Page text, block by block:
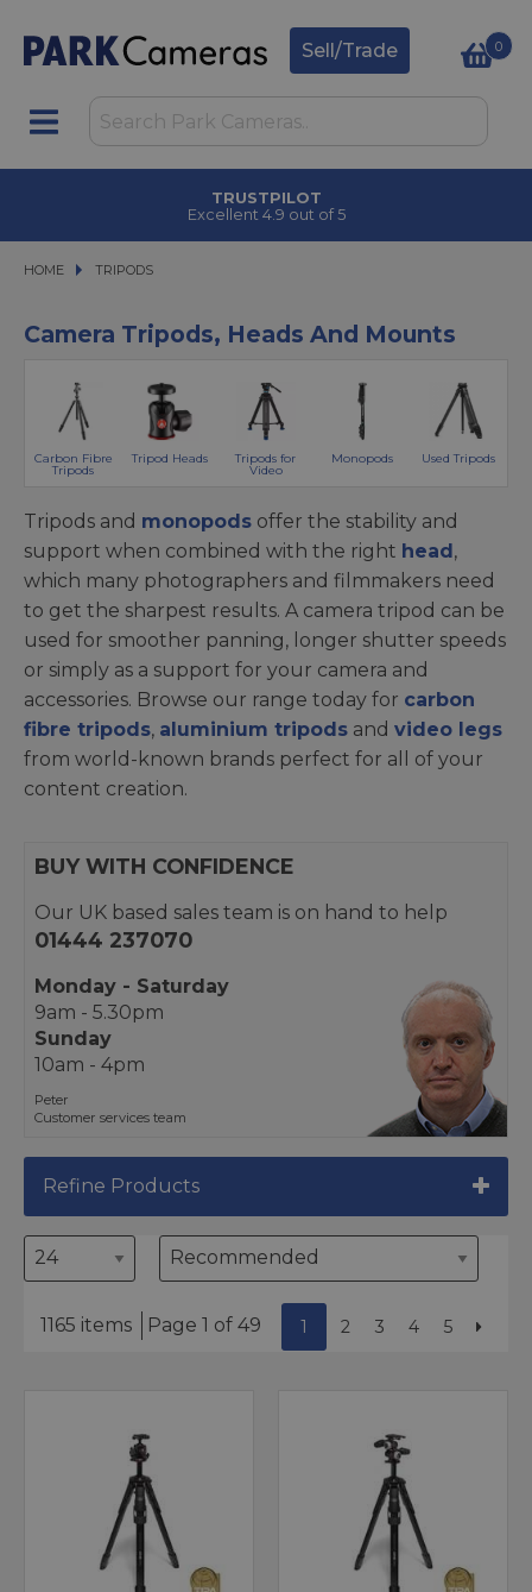
Sell/Trade 0
CLICK & COLLECT
in under 2 hours
HOME TRIPODS
TRIPODS
Camera Tripods, Heads And Mounts
Carbon Fibre
Tripods
Tripod Heads Tripods for
Video
Monopods Used Tripods
Tripods and monopods offer the stability and
support when combined with the right head,
which many photographers and filmmakers need
to get the sharpest results. A camera tripod can be
used for smoother panning, longer shutter speeds
or simply as a support for your camera and
accessories. Browse our range today for carbon
fibre tripods, aluminium tripods and video legs
from world-known brands perfect for all of your
content creation.
BUY WITH CONFIDENCE
Our UK based sales team is on hand to help
01444 237070
Monday - Saturday
9am - 5.30pm
Sunday
10am - 4pm
Peter
Customer services team
Refine Products
1165 items Page 1 of 49 1 2 3 4 5